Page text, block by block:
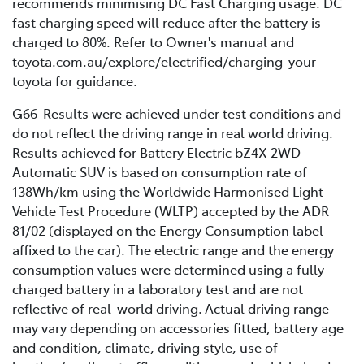
range.
Battery age: as a battery naturally ages, its
capacity and efficiency gradually decrease,
leading to a shorter driving range. Learn more
This is because unlike in a laboratory, the range of your
electric vehicle will be impacted by real-life driving
conditions such as road surface quality, driving style,
weather, temperatures, and several other nuanced
fast charging speed will reduce after the battery is
charged to 80%. Refer to Owner's manual and
toyota.com.au/explore/electrified/charging-your-
toyota for guidance.
G66-Results were achieved under test conditions and
do not reflect the driving range in real world driving.
Results achieved for Battery Electric bZ4X 2WD
Automatic SUV is based on consumption rate of
138Wh/km using the Worldwide Harmonised Light
Vehicle Test Procedure (WLTP) accepted by the ADR
81/02 (displayed on the Energy Consumption label
affixed to the car). The electric range and the energy
consumption values were determined using a fully
charged battery in a laboratory test and are not
reflective of real-world driving. Actual driving range
may vary depending on accessories fitted, battery age
and condition, climate, driving style, use of